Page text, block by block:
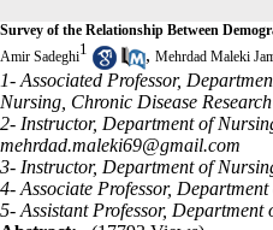
Survey of the Relationship Between
Amir Sadeghi1 , Mehrdad Maleki
1- Associated Professor,
Nursing, Chronic Disease
2- Instructor, Department of
mehrdad.maleki69@gmail.com
3- Instructor, Department of
4- Associate Professor,
5- Assistant Professor,